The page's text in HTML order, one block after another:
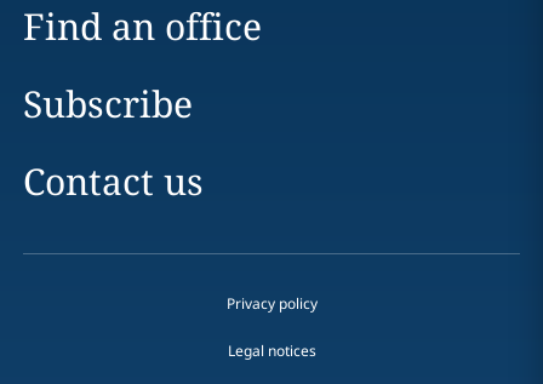
Find an office
Subscribe
Contact us
Privacy policy
Legal notices